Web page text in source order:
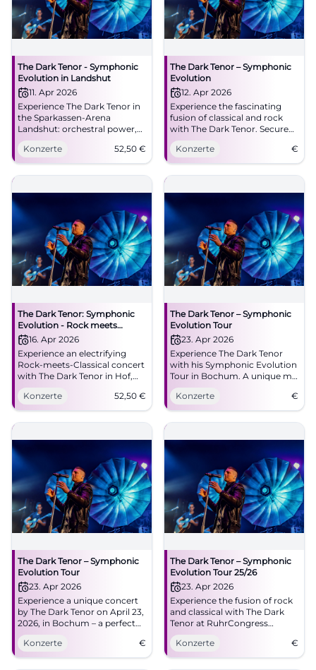
The Dark Tenor - Symphonic
Evolution in Landshut
11. Apr 2026
Experience The Dark Tenor in
the Sparkassen-Arena
Landshut: orchestral power,
rock energy, brand new
songs. 11.04.2026, 20:00,
tickets from 52.50 €. Great
lighting design, strong
#SymphonicEvolution
Konzerte 52,50 €
The Dark Tenor – Symphonic
Evolution
12. Apr 2026
Experience the fascinating
fusion of classical and rock
with The Dark Tenor. Secure
your ticket for an
unforgettable concert at the
ratiopharm arena.
Konzerte €
The Dark Tenor: Symphonic
Evolution - Rock meets
Classical
16. Apr 2026
Experience an electrifying
Rock-meets-Classical concert
with The Dark Tenor in Hof,
featuring new light design
and 3D-cello. Powerful
emotions, great sound, and
closeness to the artist – only
Konzerte 52,50 €
The Dark Tenor – Symphonic
Evolution Tour
23. Apr 2026
Experience The Dark Tenor
with his Symphonic Evolution
Tour in Bochum. A unique mix
of rock and classical music
awaits you.
Konzerte €
The Dark Tenor – Symphonic
Evolution Tour
23. Apr 2026
Experience a unique concert
by The Dark Tenor on April 23,
2026, in Bochum – a perfect
fusion of rock and classical.
Konzerte
€
The Dark Tenor – Symphonic
Evolution Tour 25/26
23. Apr 2026
Experience the fusion of rock
and classical with The Dark
Tenor at RuhrCongress
Bochum.
Konzerte
€